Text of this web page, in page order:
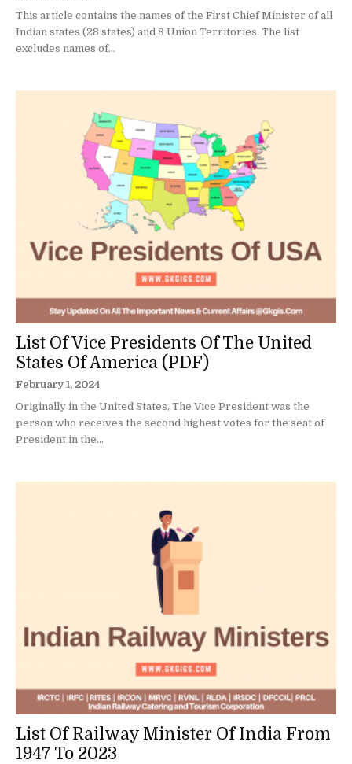
This article contains the names of the First Chief Minister of all
Indian states (28 states) and 8 Union Territories. The list
excludes names of...
List Of Vice Presidents Of The United
States Of America (PDF)
February 1, 2024
Originally in the United States, The Vice President was the
person who receives the second highest votes for the seat of
President in the...
List Of Railway Minister Of India From
1947 To 2023